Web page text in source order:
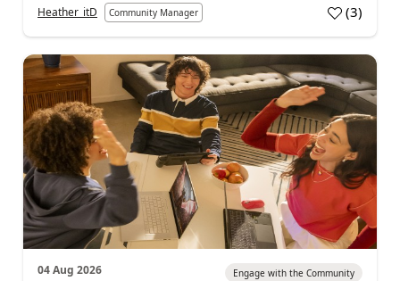
Heather_itD Community Manager (3)
04 Aug 2026 Engage with the Community